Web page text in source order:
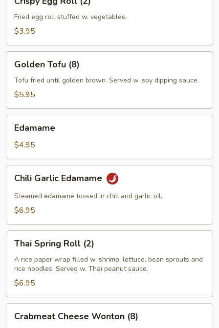
Egg
Roll
(2)
Fried egg roll stuffed w. vegetables.
$3.95
Tofu
(8)
Golden Tofu (8)
Tofu fried until golden brown. Served w. soy dipping sauce.
$5.95
Edamame
$4.95
Garlic
Edamame
Chili Garlic Edamame
Steamed edamame tossed in chili and garlic oil.
$6.95
Spring
Roll
(2)
Thai Spring Roll (2)
A rice paper wrap filled w. shrimp, lettuce, bean sprouts and
rice noodles. Served w. Thai peanut sauce.
$6.95
Cheese
Crabmeat Cheese Wonton (8)